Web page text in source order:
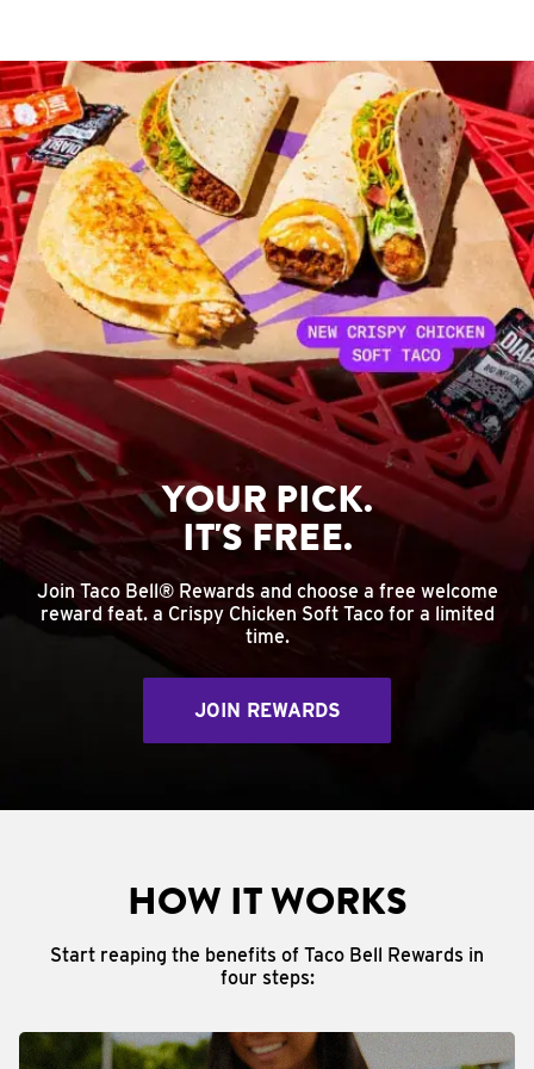
YOUR PICK.
IT'S FREE.
Join Taco Bell® Rewards and choose a free welcome
reward feat. a Crispy Chicken Soft Taco for a limited
time.
JOIN REWARDS
HOW IT WORKS
Start reaping the benefits of Taco Bell Rewards in
four steps: